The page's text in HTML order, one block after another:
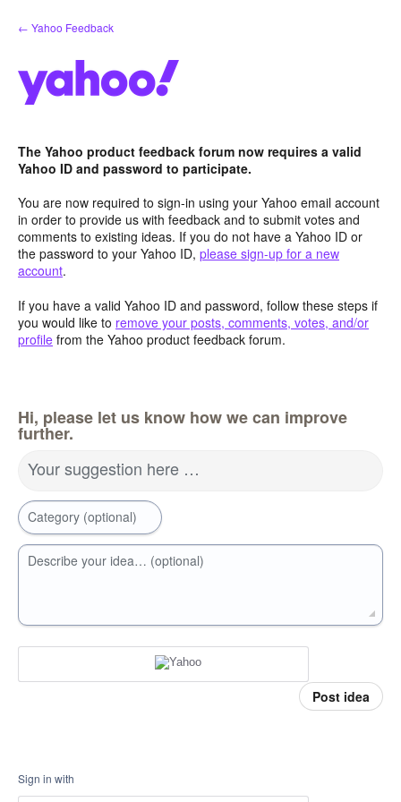
Skip
to
← Yahoo Feedback
The Yahoo product feedback forum now requires a valid
Yahoo ID and password to participate.
You are now required to sign-in using your Yahoo email account
in order to provide us with feedback and to submit votes and
comments to existing ideas. If you do not have a Yahoo ID or
the password to your Yahoo ID, please sign-up for a new
account.
If you have a valid Yahoo ID and password, follow these steps if
you would like to remove your posts, comments, votes, and/or
profile from the Yahoo product feedback forum.
Hi, please let us know how we can improve
further.
Your suggestion here …
Category (optional)
Describe your idea… (optional)
Post idea
Sign in with